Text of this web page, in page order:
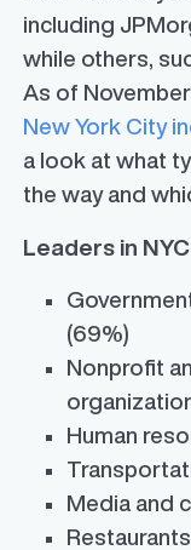
including
while others,
As of November
New York City
a look at what
the way and
Leaders in
(69%)
Nonprofit
Human
Media and